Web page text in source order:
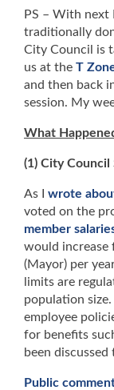
PS – With
traditionally
City Council is
us at the T
and then back
session. My
What
(1) City Council
As I wrote
voted on the
member
would increase
(Mayor) per
limits are
population
employee
for benefits
been discussed
Public